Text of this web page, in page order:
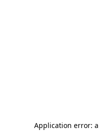
Application error: a